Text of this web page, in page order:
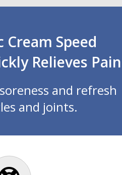
Speed
Relieves Pain
and refresh
and joints.